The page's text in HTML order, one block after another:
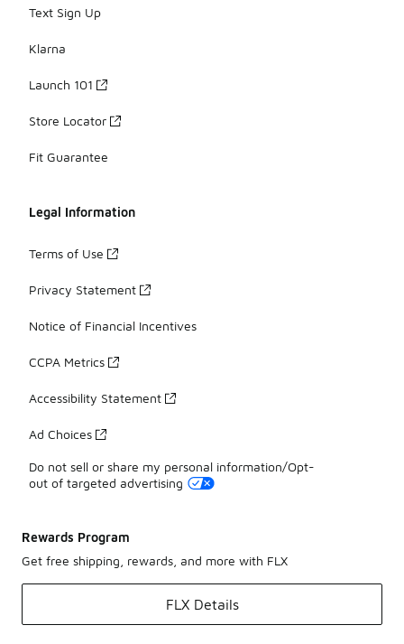
Text Sign Up
Klarna
Launch 101
Store Locator
Fit Guarantee
Legal Information
Terms of Use
Privacy Statement
Notice of Financial Incentives
CCPA Metrics
Accessibility Statement
Ad Choices
Do not sell or share my personal information/Opt-
out of targeted advertising
Rewards Program
Get free shipping, rewards, and more with FLX
FLX Details